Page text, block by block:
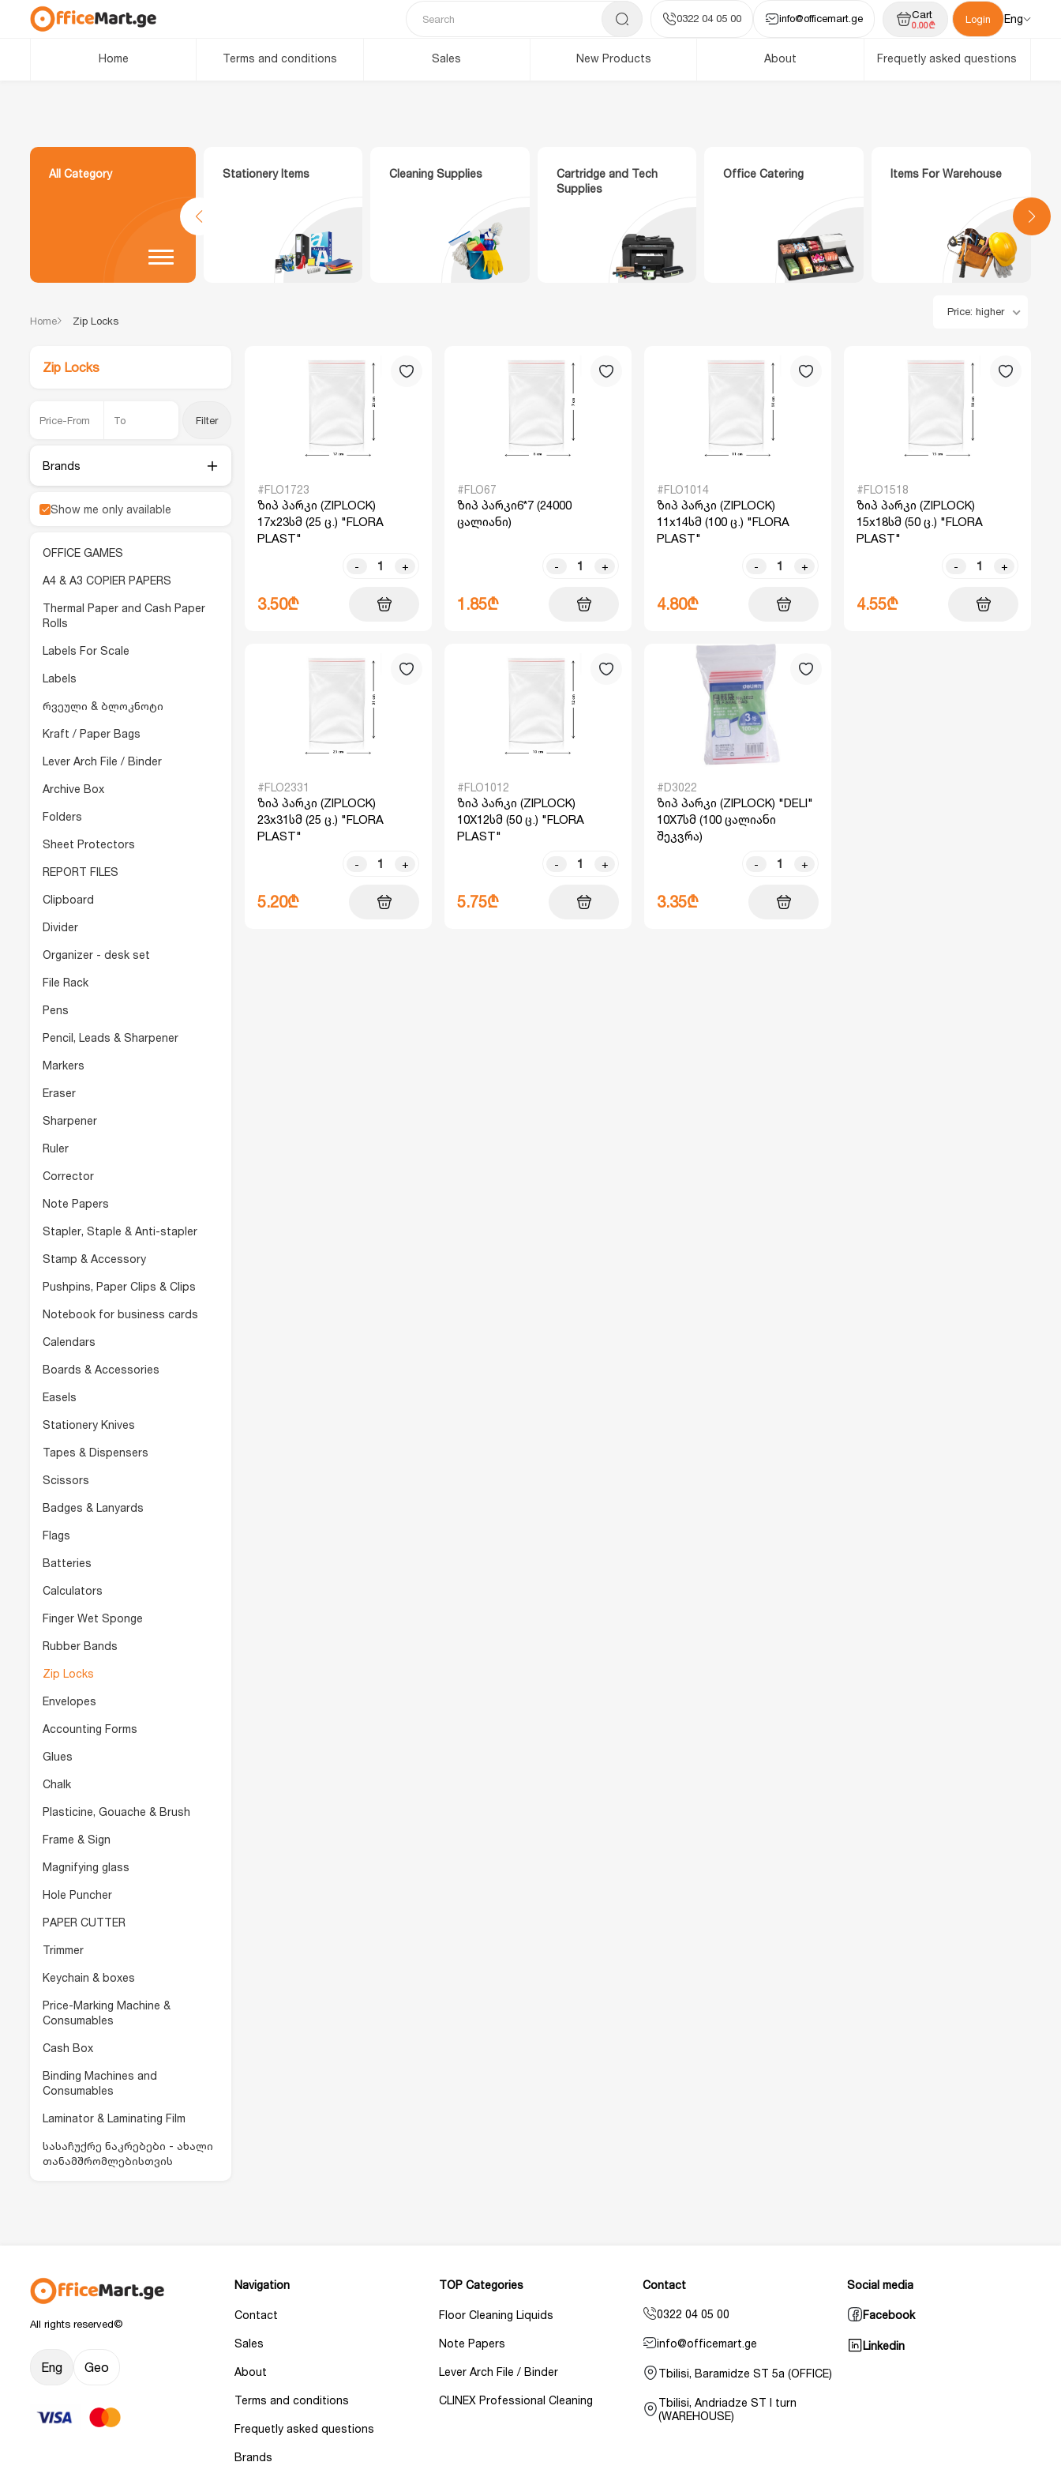
0322 04 05 00 info@officemart.ge Cart
0.00₾ Login Eng
Home Terms and conditions Sales New Products About Frequetly asked questions
All Category Stationery Items Cleaning Supplies
Cartridge and Tech
Supplies
Office Catering Items For Warehouse
Home Zip Locks
Zip Locks
Filter
Brands
Show me only available
OFFICE GAMES
A4 & A3 COPIER PAPERS
Thermal Paper and Cash Paper
Rolls
Labels For Scale
Labels
რვეული & ბლოკნოტი
Kraft / Paper Bags
Lever Arch File / Binder
Archive Box
Folders
Sheet Protectors
REPORT FILES
Clipboard
Divider
Organizer - desk set
File Rack
Pens
Pencil, Leads & Sharpener
Markers
Eraser
Sharpener
Ruler
Corrector
Note Papers
Stapler, Staple & Anti-stapler
Stamp & Accessory
Pushpins, Paper Clips & Clips
Notebook for business cards
Calendars
Boards & Accessories
Easels
Stationery Knives
Tapes & Dispensers
Scissors
Badges & Lanyards
Flags
Batteries
Calculators
Finger Wet Sponge
Rubber Bands
Zip Locks
Envelopes
Accounting Forms
Glues
Chalk
Plasticine, Gouache & Brush
Frame & Sign
Magnifying glass
Hole Puncher
PAPER CUTTER
Trimmer
Keychain & boxes
Price-Marking Machine &
Consumables
Cash Box
Binding Machines and
Consumables
Laminator & Laminating Film
სასაჩუქრე ნაკრებები - ახალი
თანამშრომლებისთვის
Price: higher
#FLO1723
ზიპ პარკი (ZIPLOCK)
17x23სმ (25 ც.) "FLORA
PLAST"
- +
3.50₾
#FLO67
ზიპ პარკი6*7 (24000
ცალიანი)
- +
1.85₾
#FLO1014
ზიპ პარკი (ZIPLOCK)
11x14სმ (100 ც.) "FLORA
PLAST"
- +
4.80₾
#FLO1518
ზიპ პარკი (ZIPLOCK)
15x18სმ (50 ც.) "FLORA
PLAST"
- +
4.55₾
#FLO2331
ზიპ პარკი (ZIPLOCK)
23x31სმ (25 ც.) "FLORA
PLAST"
- +
5.20₾
#FLO1012
ზიპ პარკი (ZIPLOCK)
10X12სმ (50 ც.) "FLORA
PLAST"
- +
5.75₾
#D3022
ზიპ პარკი (ZIPLOCK) "DELI"
10X7სმ (100 ცალიანი
შეკვრა)
- +
3.35₾
All rights reserved©
Eng Geo
Navigation
Contact
Sales
About
Terms and conditions
Frequetly asked questions
Brands
TOP Categories
Floor Cleaning Liquids
Note Papers
Lever Arch File / Binder
CLINEX Professional Cleaning
Contact
0322 04 05 00
info@officemart.ge
Tbilisi, Baramidze ST 5a (OFFICE)
Tbilisi, Andriadze ST I turn
(WAREHOUSE)
Social media
Facebook
Linkedin